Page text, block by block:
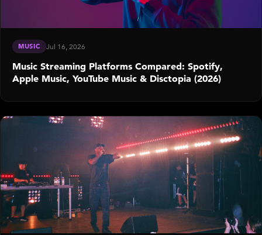
MUSIC Jul 16, 2026
Music Streaming Platforms Compared: Spotify,
Apple Music, YouTube Music & Disctopia (2026)